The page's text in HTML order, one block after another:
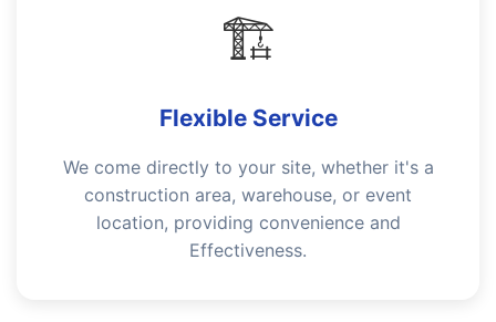
🏗️
Flexible Service
We come directly to your site, whether it's a
construction area, warehouse, or event
location, providing convenience and
Effectiveness.